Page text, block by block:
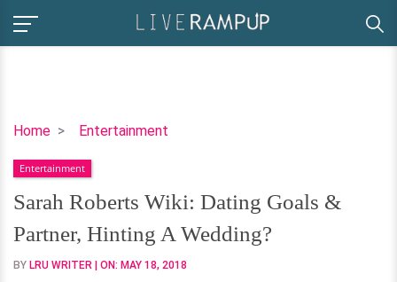
Home Entertainment
Sarah
Wiki:
Dating
Goals
&
Partner,
Entertainment
Sarah Roberts Wiki: Dating Goals &
Partner, Hinting A Wedding?
BY LRU WRITER | ON: MAY 18, 2018